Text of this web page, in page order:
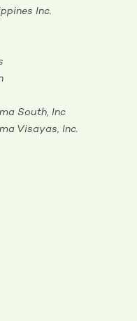
Inc.
South, Inc
Visayas, Inc.